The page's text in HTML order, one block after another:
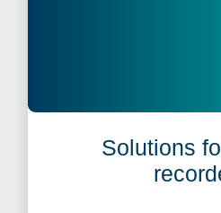
Solutions